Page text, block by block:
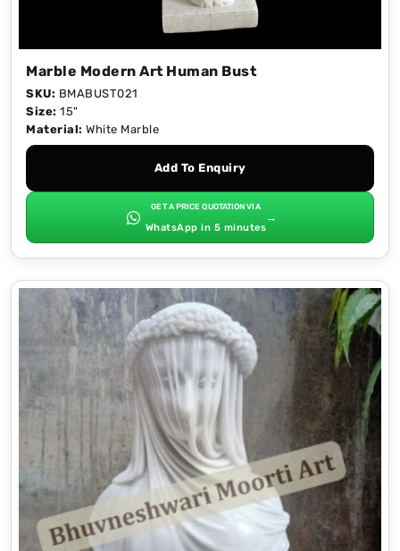
Marble Modern Art Human Bust
SKU: BMABUST021
Size: 15"
Material: White Marble
Add To Enquiry
GET A PRICE QUOTATION VIA
WhatsApp in 5 minutes
→